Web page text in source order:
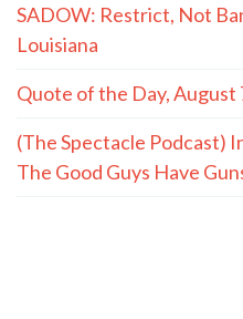
SADOW: Restrict, Not
Louisiana
Quote of the Day, August
(The Spectacle Podcast)
The Good Guys Have